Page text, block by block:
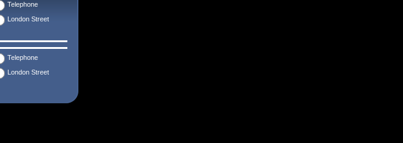
Telephone
London Street
Telephone
London Street